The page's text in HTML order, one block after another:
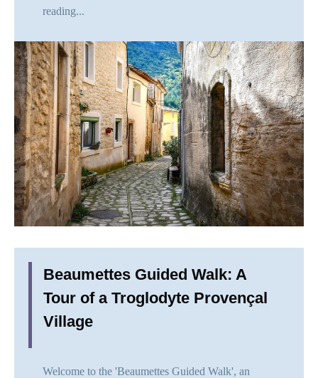
reading...
Beaumettes Guided Walk: A
Tour of a Troglodyte Provençal
Village
Welcome to the 'Beaumettes Guided Walk', an